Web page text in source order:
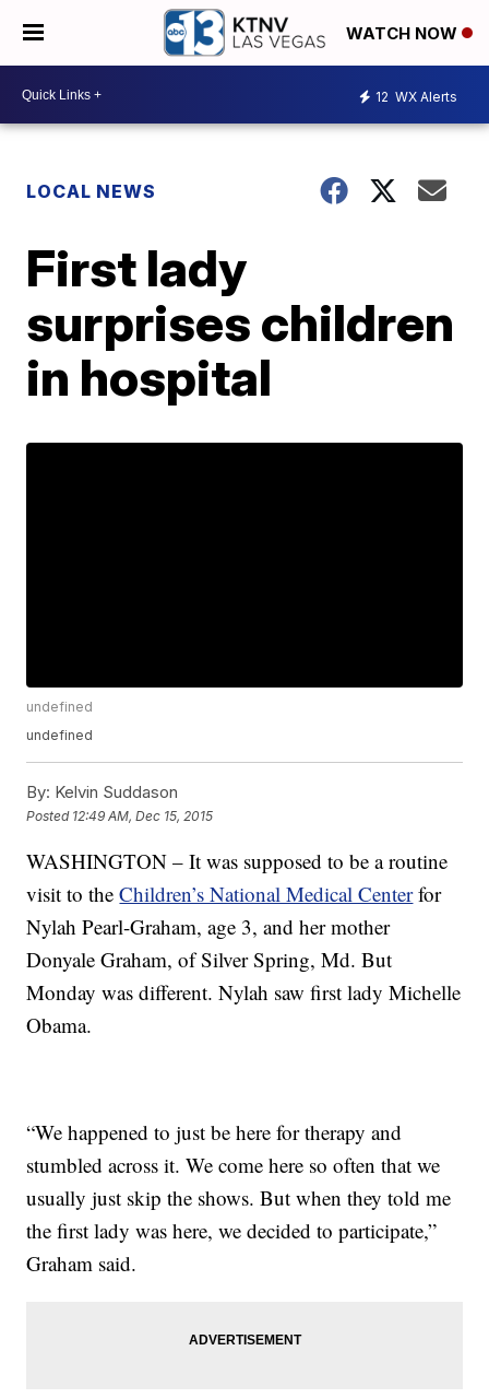
WATCH NOW
12 WX Alerts
LOCAL NEWS
First lady
surprises children
in hospital
undefined
undefined
By: Kelvin Suddason
Posted 12:49 AM, Dec 15, 2015
WASHINGTON – It was supposed to be a routine
visit to theChildren’s National Medical Centerfor
Nylah Pearl-Graham, age 3, and her mother
Donyale Graham, of Silver Spring, Md. But
Monday was different. Nylah saw first lady Michelle
Obama.
“We happened to just be here for therapy and
stumbled across it. We come here so often that we
usually just skip the shows. But when they told me
the first lady was here, we decided to participate,”
Graham said.